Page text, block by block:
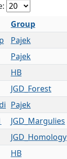
Group
Pajek
Pajek
HB
JGD_Forest
Pajek
JGD_Margulies
JGD_Homology
HB